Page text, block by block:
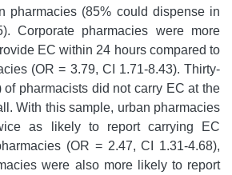
pharmacies (85% could dispense in
Corporate pharmacies were more
EC within 24 hours compared to
(OR = 3.79, CI 1.71-8.43). Thirty-
of pharmacists did not carry EC at the
With this sample, urban pharmacies
as likely to report carrying EC
(OR = 2.47, CI 1.31-4.68),
were also more likely to report